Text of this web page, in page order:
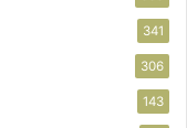
341
306
143